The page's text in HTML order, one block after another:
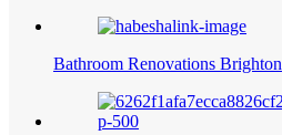
Bathroom Renovations Brighton